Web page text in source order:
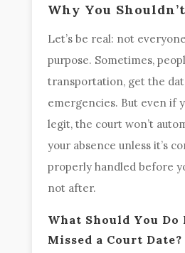
Why You Shouldn’t
Let’s be real: not
purpose. Sometimes,
transportation, get the
emergencies. But even if
legit, the court won’t
your absence unless it’s
properly handled before
not after.
What Should You Do
Missed a Court Date?